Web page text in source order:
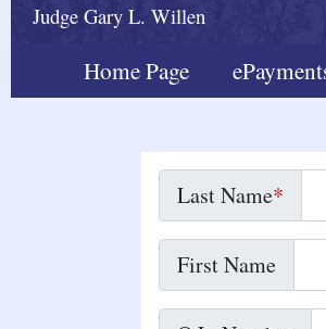
Judge Gary L. Willen
Home Page
Last Name
First Name